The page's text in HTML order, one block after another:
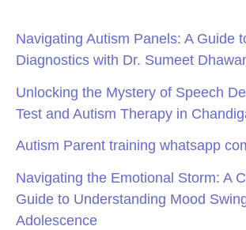
Navigating Autism Panels: A Guide
Diagnostics with Dr. Sumeet
Unlocking the Mystery of Speech
Test and Autism Therapy in
Autism Parent training whatsapp
Navigating the Emotional Storm: A
Guide to Understanding Mood
Adolescence